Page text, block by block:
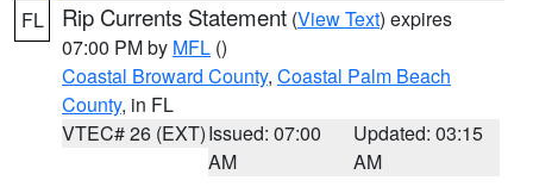
FL Rip Currents Statement (View Text) expires
07:00 PM by MFL ()
Coastal Broward County, Coastal Palm Beach
County, in FL
VTEC# 26 (EXT)Issued: 07:00
AM
Updated: 03:15
AM